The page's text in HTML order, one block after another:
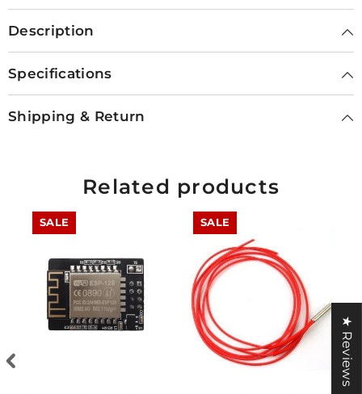
Description
Specifications
Shipping & Return
Related products
SALE SALE
★ Reviews